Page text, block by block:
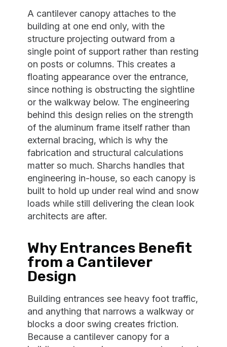
A cantilever canopy attaches to the
building at one end only, with the
structure projecting outward from a
single point of support rather than resting
on posts or columns. This creates a
floating appearance over the entrance,
since nothing is obstructing the sightline
or the walkway below. The engineering
behind this design relies on the strength
of the aluminum frame itself rather than
external bracing, which is why the
fabrication and structural calculations
matter so much. Sharchs handles that
engineering in-house, so each canopy is
built to hold up under real wind and snow
loads while still delivering the clean look
architects are after.
Why Entrances Benefit
from a Cantilever
Design
Building entrances see heavy foot traffic,
and anything that narrows a walkway or
blocks a door swing creates friction.
Because a cantilever canopy for a